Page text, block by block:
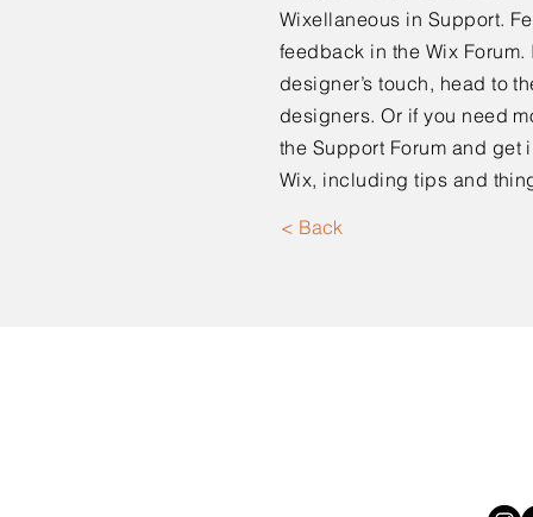
Wixellaneous in Support.
feedback in the Wix
designer’s touch, head to
designers. Or if you need
the Support Forum and get
Wix, including tips and
< Back